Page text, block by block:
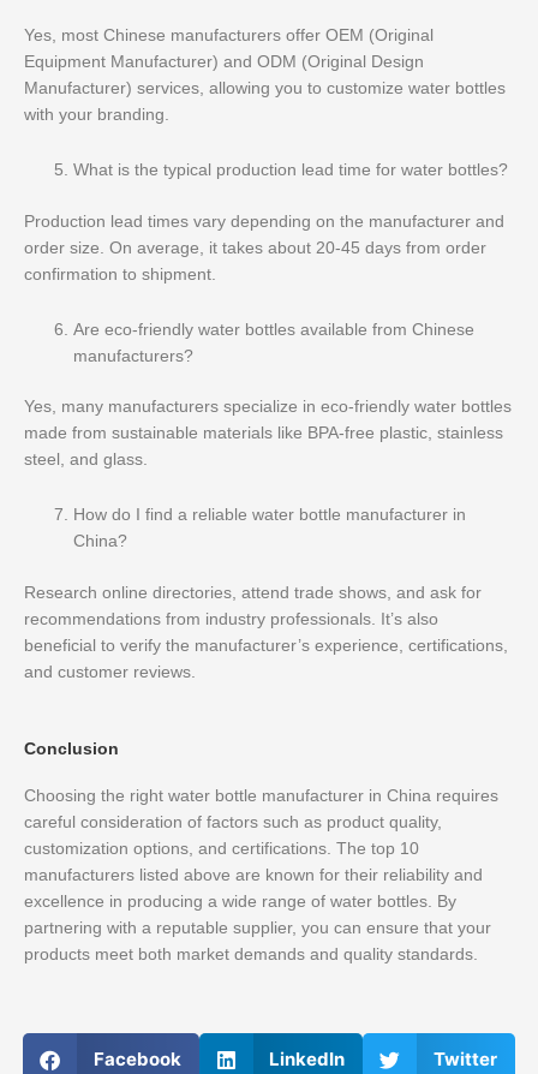
Yes, most Chinese manufacturers offer OEM (Original
Equipment Manufacturer) and ODM (Original Design
Manufacturer) services, allowing you to customize water bottles
with your branding.
What is the typical production lead time for water bottles?
Production lead times vary depending on the manufacturer and
order size. On average, it takes about 20-45 days from order
confirmation to shipment.
Are eco-friendly water bottles available from Chinese
manufacturers?
Yes, many manufacturers specialize in eco-friendly water bottles
made from sustainable materials like BPA-free plastic, stainless
steel, and glass.
How do I find a reliable water bottle manufacturer in
China?
Research online directories, attend trade shows, and ask for
recommendations from industry professionals. It’s also
beneficial to verify the manufacturer’s experience, certifications,
and customer reviews.
Conclusion
Choosing the right water bottle manufacturer in China requires
careful consideration of factors such as product quality,
customization options, and certifications. The top 10
manufacturers listed above are known for their reliability and
excellence in producing a wide range of water bottles. By
partnering with a reputable supplier, you can ensure that your
products meet both market demands and quality standards.
Facebook LinkedIn Twitter